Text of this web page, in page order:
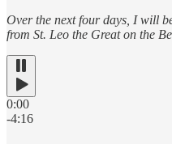
Over the next four days, I will
from St. Leo the Great on the
0:00
-4:16